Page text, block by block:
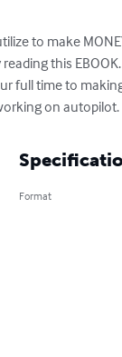
to make
this
full time to
on autopilot.
Format